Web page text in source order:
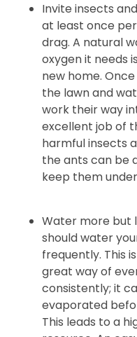
Invite insects
at least once
drag. A natural
oxygen it needs
new home.
the lawn and
work their way
excellent job of
harmful insects
the ants can be
keep them
Water more but
should water
frequently. This
great way of
consistently; it
evaporated
This leads to a